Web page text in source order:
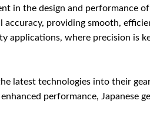
in the design and performance
accuracy, providing smooth,
applications, where precision is
latest technologies into their
performance, Japanese